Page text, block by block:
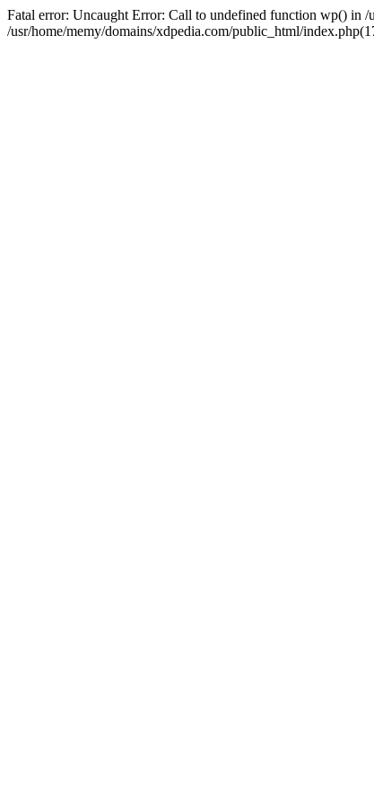
Fatal error: Uncaught Error: Call to undefined function wp() in
/usr/home/memy/domains/xdpedia.com/public_html/